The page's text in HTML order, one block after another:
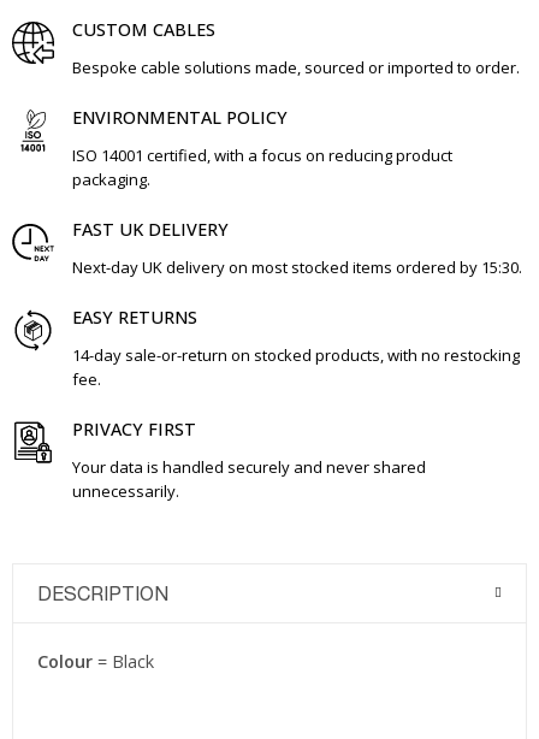
CUSTOM CABLES
Bespoke cable solutions made, sourced or imported to order.
ENVIRONMENTAL POLICY
ISO 14001 certified, with a focus on reducing product
packaging.
FAST UK DELIVERY
Next-day UK delivery on most stocked items ordered by 15:30.
EASY RETURNS
14-day sale-or-return on stocked products, with no restocking
fee.
PRIVACY FIRST
Your data is handled securely and never shared
unnecessarily.
DESCRIPTION
Colour = Black